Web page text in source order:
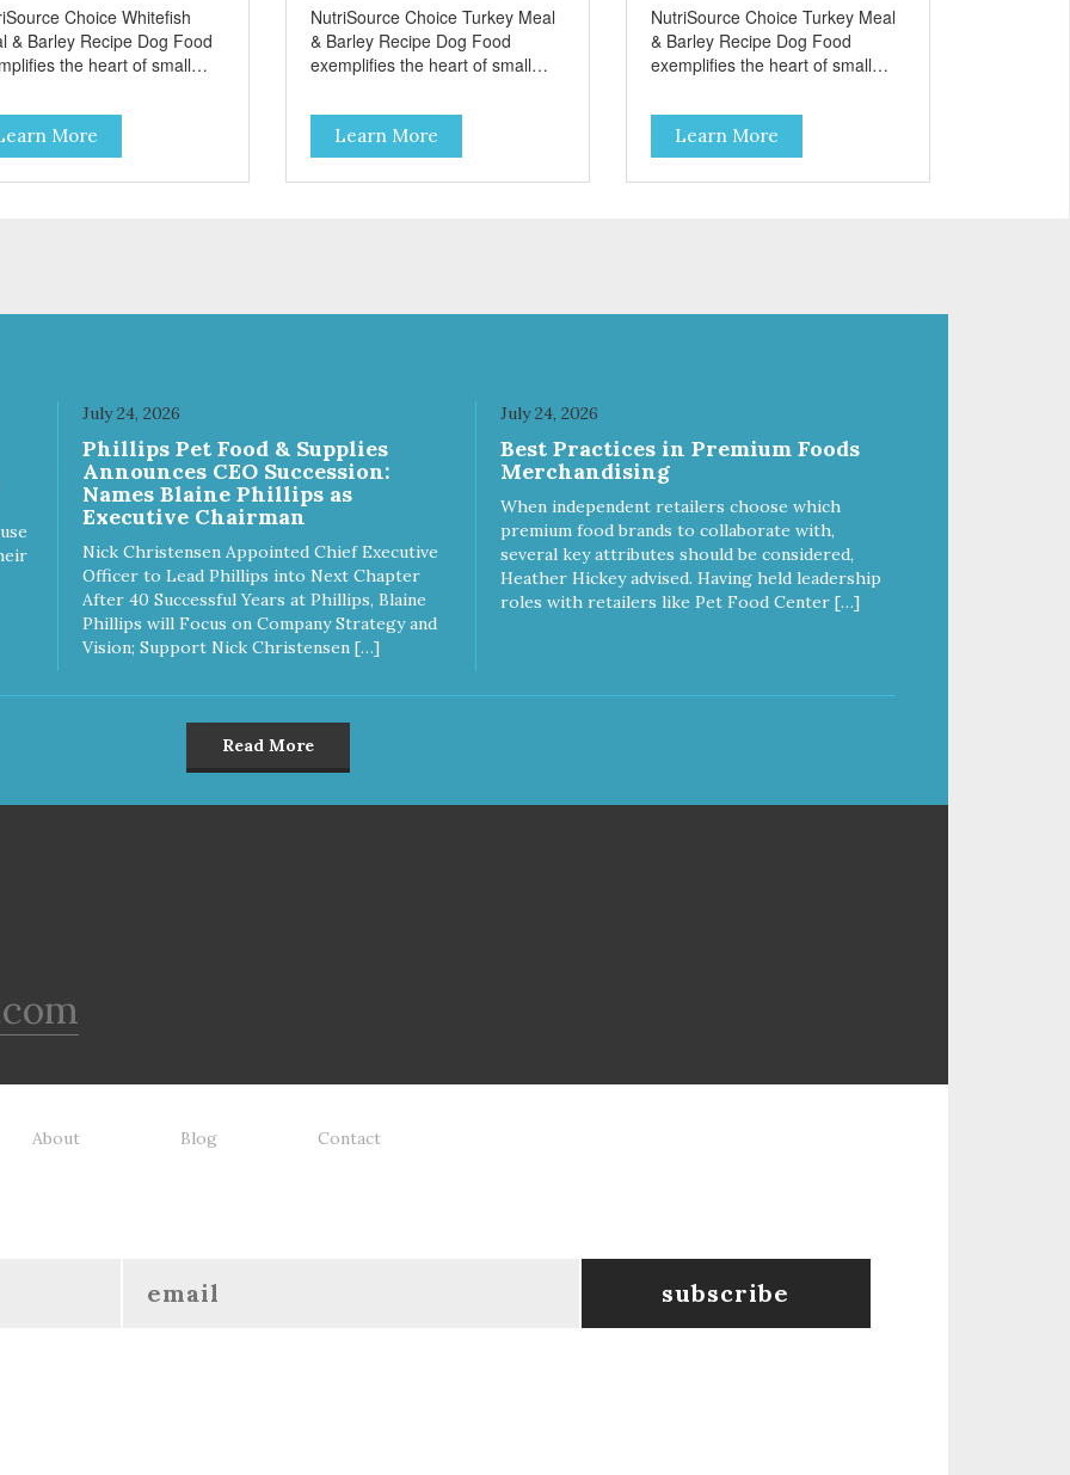
Choice Whitefish
& Barley Recipe Dog Food
the heart of small
and a deep-rooted
of community guide our
We're family owned and
about pet food. We
health of family pets. You
hard to keep your pet
and safe, and it's that
commitment that drives our
to create the highest-quality
for your pet. NutriSource
Whitefish Meal & Barley
Dog Food is formulated
the best ingredients and
that support whole
pet health. We hope you'll
our family so you can truly
Association of American
More
NutriSource Choice Turkey Meal
& Barley Recipe Dog Food
exemplifies the heart of small
integrity, and a deep-rooted
sense of community guide our
choices. We're family owned and
passionate about pet food. We
term health of family pets. You
work hard to keep your pet
healthy and safe, and it's that
very commitment that drives our
effort to create the highest-quality
food for your pet. NutriSource
Choice Turkey Meal & Barley
Recipe Dog Food is formulated
with the best ingredients and
supplements that support whole
body pet health. We hope you'll
join our family so you can truly
is formulated to meet the
the Association of American Feed
Learn More
NutriSource Choice Turkey Meal
& Barley Recipe Dog Food
exemplifies the heart of small
integrity, and a deep-rooted
sense of community guide our
choices. We're family owned and
passionate about pet food. We
healthy and safe, and it's that
very commitment that drives our
effort to create the highest-quality
food for your pet. NutriSource
Choice Turkey Meal & Barley
Recipe Dog Food is formulated
with the best ingredients and
supplements that support whole
the Association of American Feed
Learn More
July 24, 2026
Phillips Pet Food & Supplies
Announces CEO Succession:
Names Blaine Phillips as
Executive Chairman
Nick Christensen Appointed Chief Executive
Officer to Lead Phillips into Next Chapter
After 40 Successful Years at Phillips, Blaine
Phillips will Focus on Company Strategy and
Vision; Support Nick Christensen […]
July 24, 2026
Best Practices in Premium Foods
Merchandising
When independent retailers choose which
premium food brands to collaborate with,
several key attributes should be considered,
Heather Hickey advised. Having held leadership
roles with retailers like Pet Food Center […]
Read More
About Blog Contact